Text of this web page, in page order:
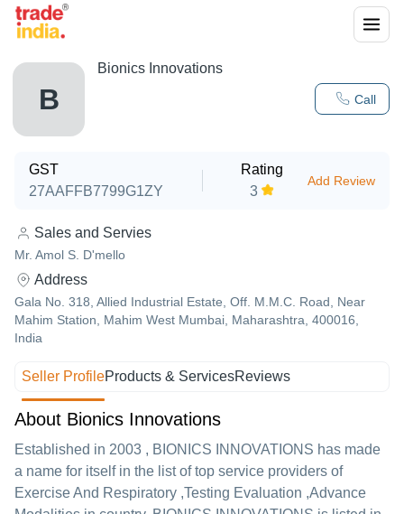
B Call
Bionics Innovations
GST
27AAFFB7799G1ZY
Rating
3
Add Review
Sales and Servies
Mr. Amol S. D'mello
Address
Gala No. 318, Allied Industrial Estate, Off. M.M.C. Road, Near
Mahim Station, Mahim West Mumbai, Maharashtra, 400016,
India
Seller ProfileProducts & ServicesReviews
About Bionics Innovations
Established in 2003 , BIONICS INNOVATIONS has made
a name for itself in the list of top service providers of
Exercise And Respiratory ,Testing Evaluation ,Advance